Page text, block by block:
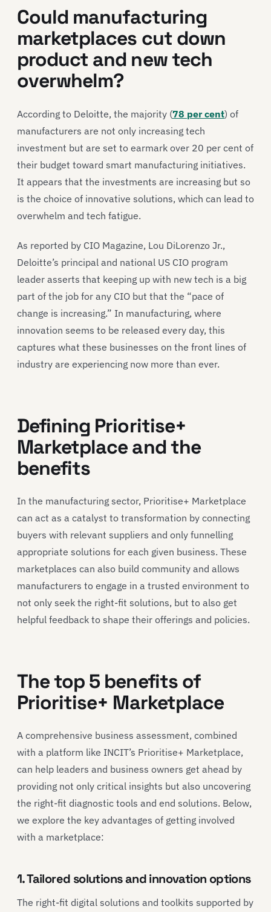
Could manufacturing
marketplaces cut down
product and new tech
overwhelm?
According to Deloitte, the majority (78 per cent) of
manufacturers are not only increasing tech
investment but are set to earmark over 20 per cent of
their budget toward smart manufacturing initiatives.
It appears that the investments are increasing but so
is the choice of innovative solutions, which can lead to
overwhelm and tech fatigue.
As reported by CIO Magazine, Lou DiLorenzo Jr.,
Deloitte’s principal and national US CIO program
leader asserts that keeping up with new tech is a big
part of the job for any CIO but that the “pace of
change is increasing.” In manufacturing, where
innovation seems to be released every day, this
captures what these businesses on the front lines of
industry are experiencing now more than ever.
Defining Prioritise+
Marketplace and the
benefits
In the manufacturing sector, Prioritise+ Marketplace
can act as a catalyst to transformation by connecting
buyers with relevant suppliers and only funnelling
appropriate solutions for each given business. These
marketplaces can also build community and allows
manufacturers to engage in a trusted environment to
not only seek the right-fit solutions, but to also get
helpful feedback to shape their offerings and policies.
The top 5 benefits of
Prioritise+ Marketplace
A comprehensive business assessment, combined
with a platform like INCIT’s Prioritise+ Marketplace,
can help leaders and business owners get ahead by
providing not only critical insights but also uncovering
the right-fit diagnostic tools and end solutions. Below,
we explore the key advantages of getting involved
with a marketplace:
1. Tailored solutions and innovation options
The right-fit digital solutions and toolkits supported by